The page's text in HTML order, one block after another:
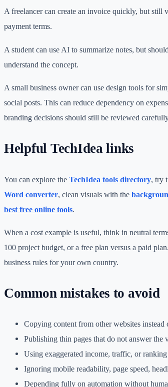
A freelancer can create an invoice quickly, but still
payment terms.
A student can use AI to summarize notes, but
understand the concept.
A small business owner can use design tools for
social posts. This can reduce dependency on
branding decisions should still be reviewed
Helpful TechIdea links
You can explore the TechIdea tools directory, try
Word converter, clean visuals with the
best free online tools.
When a cost example is useful, think in neutral
100 project budget, or a free plan versus a paid
business rules for your own country.
Common mistakes to avoid
Copying content from other websites
Publishing thin pages that do not answer the
Using exaggerated income, traffic, or
Ignoring mobile readability, page speed,
Depending fully on automation without